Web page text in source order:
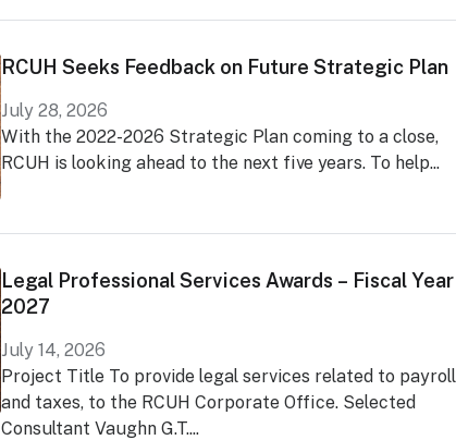
RCUH Seeks Feedback on Future Strategic Plan
July 28, 2026
With the 2022-2026 Strategic Plan coming to a close,
RCUH is looking ahead to the next five years. To help...
Legal Professional Services Awards – Fiscal Year
2027
July 14, 2026
Project Title To provide legal services related to payroll
and taxes, to the RCUH Corporate Office. Selected
Consultant Vaughn G.T....